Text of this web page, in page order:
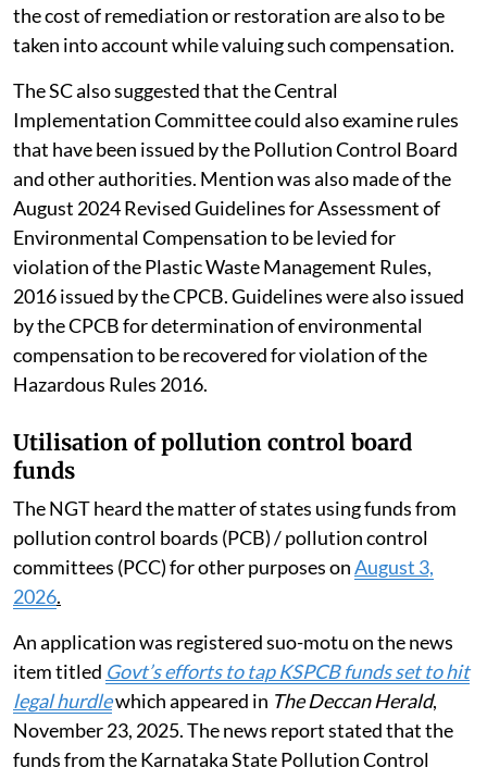
the cost of remediation or restoration are also to be
taken into account while valuing such compensation.
The SC also suggested that the Central
Implementation Committee could also examine rules
that have been issued by the Pollution Control Board
and other authorities. Mention was also made of the
August 2024 Revised Guidelines for Assessment of
Environmental Compensation to be levied for
violation of the Plastic Waste Management Rules,
2016 issued by the CPCB. Guidelines were also issued
by the CPCB for determination of environmental
compensation to be recovered for violation of the
Hazardous Rules 2016.
Utilisation of pollution control board
funds
The NGT heard the matter of states using funds from
pollution control boards (PCB) / pollution control
committees (PCC) for other purposes onAugust 3,
2026.
An application was registered suo-motu on the news
item titled Govt’s efforts to tap KSPCB funds set to hit
legal hurdlewhich appeared in The Deccan Herald,
November 23, 2025. The news report stated that the
funds from the Karnataka State Pollution Control